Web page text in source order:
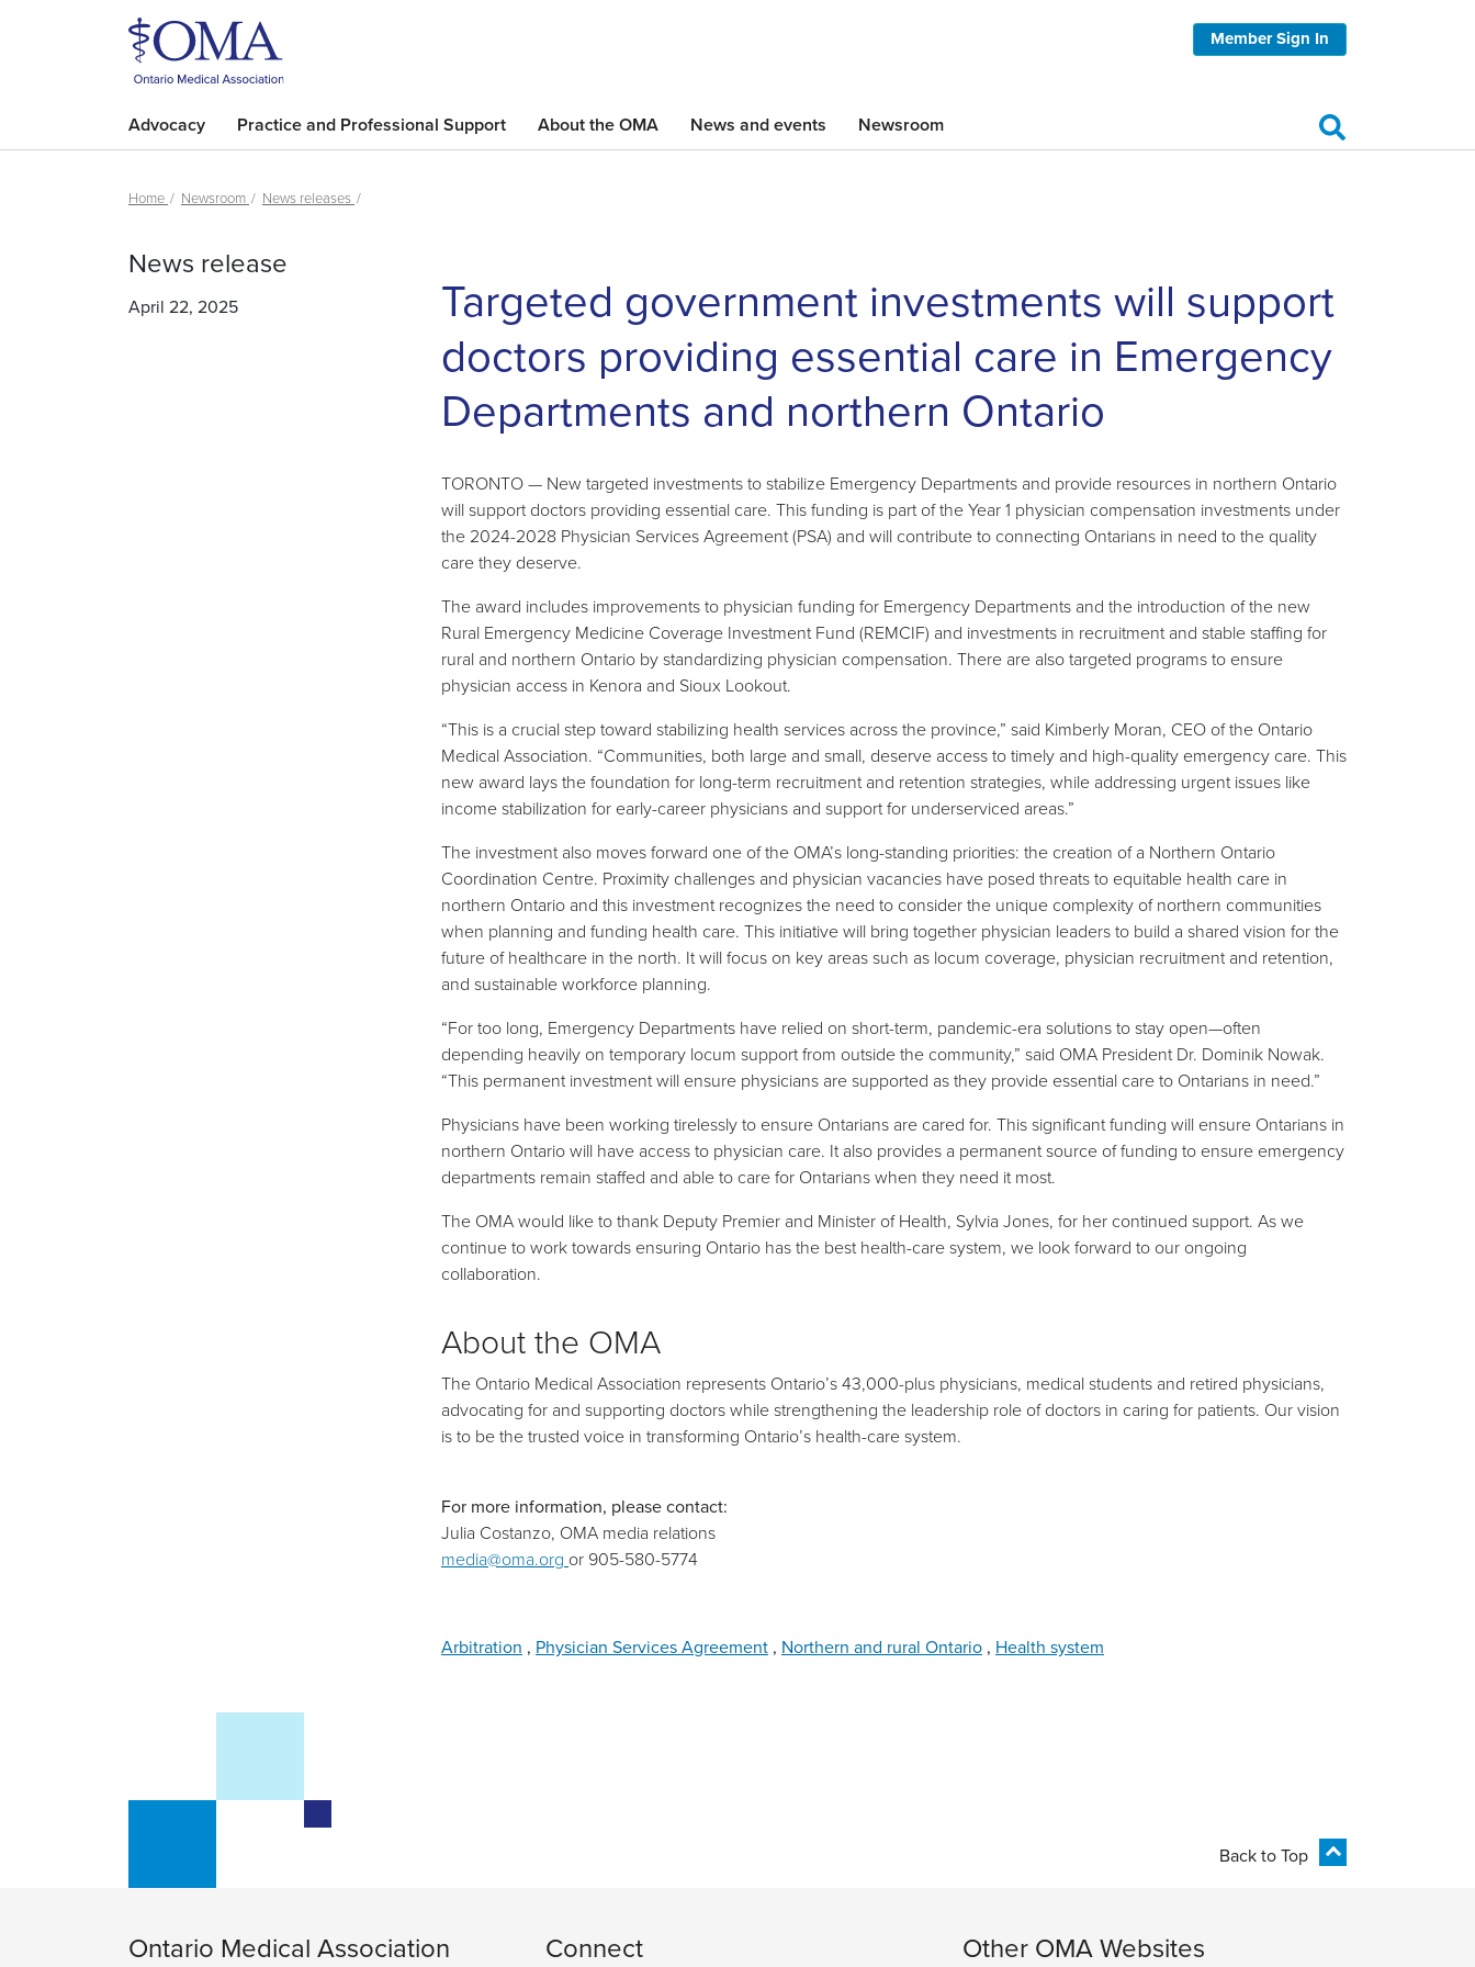
Member Sign In
Advocacy Practice and Professional Support About the OMA News and events Newsroom
Home Newsroom News releases
News release
April 22, 2025
Targeted government investments will support
doctors providing essential care in Emergency
Departments and northern Ontario
TORONTO — New targeted investments to stabilize Emergency Departments and provide resources in northern Ontario
will support doctors providing essential care. This funding is part of the Year 1 physician compensation investments under
the 2024-2028 Physician Services Agreement (PSA) and will contribute to connecting Ontarians in need to the quality
care they deserve.
The award includes improvements to physician funding for Emergency Departments and the introduction of the new
Rural Emergency Medicine Coverage Investment Fund (REMCIF) and investments in recruitment and stable staffing for
rural and northern Ontario by standardizing physician compensation. There are also targeted programs to ensure
physician access in Kenora and Sioux Lookout.
“This is a crucial step toward stabilizing health services across the province,” said Kimberly Moran, CEO of the Ontario
Medical Association. “Communities, both large and small, deserve access to timely and high-quality emergency care. This
new award lays the foundation for long-term recruitment and retention strategies, while addressing urgent issues like
income stabilization for early-career physicians and support for underserviced areas.”
The investment also moves forward one of the OMA’s long-standing priorities: the creation of a Northern Ontario
Coordination Centre. Proximity challenges and physician vacancies have posed threats to equitable health care in
northern Ontario and this investment recognizes the need to consider the unique complexity of northern communities
when planning and funding health care. This initiative will bring together physician leaders to build a shared vision for the
future of healthcare in the north. It will focus on key areas such as locum coverage, physician recruitment and retention,
and sustainable workforce planning.
“For too long, Emergency Departments have relied on short-term, pandemic-era solutions to stay open—often
depending heavily on temporary locum support from outside the community,” said OMA President Dr. Dominik Nowak.
“This permanent investment will ensure physicians are supported as they provide essential care to Ontarians in need.”
Physicians have been working tirelessly to ensure Ontarians are cared for. This significant funding will ensure Ontarians in
northern Ontario will have access to physician care. It also provides a permanent source of funding to ensure emergency
departments remain staffed and able to care for Ontarians when they need it most.
The OMA would like to thank Deputy Premier and Minister of Health, Sylvia Jones, for her continued support. As we
continue to work towards ensuring Ontario has the best health-care system, we look forward to our ongoing
collaboration.
About the OMA
The Ontario Medical Association represents Ontario’s 43,000-plus physicians, medical students and retired physicians,
advocating for and supporting doctors while strengthening the leadership role of doctors in caring for patients. Our vision
is to be the trusted voice in transforming Ontario’s health-care system.
For more information, please contact:
Julia Costanzo, OMA media relations
media@oma.org or 905-580-5774
Arbitration , Physician Services Agreement , Northern and rural Ontario , Health system
Back to Top
Ontario Medical Association Connect Other OMA Websites